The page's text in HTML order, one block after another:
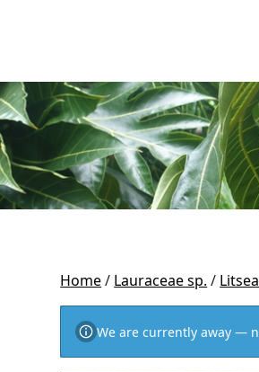
Home/ Lauraceae sp. /
We are currently away —